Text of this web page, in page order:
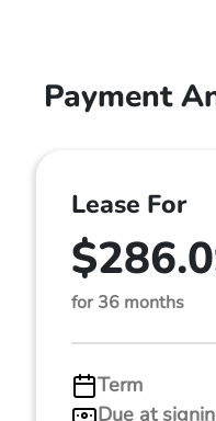
Payment
Lease For
for 36 months
Term
Due at